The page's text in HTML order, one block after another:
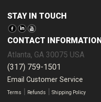
STAY IN TOUCH
CONTACT INFORMATION
Atlanta, GA 30075 USA
(317) 759-1501
Email Customer Service
Terms Refunds Shipping Policy